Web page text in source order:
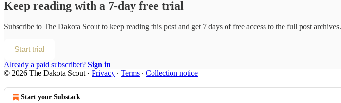
Keep reading with a 7-day free trial
Subscribe to The Dakota Scout to keep reading this post and get 7 days of free access to the full post archives.
Start trial
Already a paid subscriber? Sign in
© 2026 The Dakota Scout · Privacy ∙ Terms ∙ Collection notice
Start your Substack